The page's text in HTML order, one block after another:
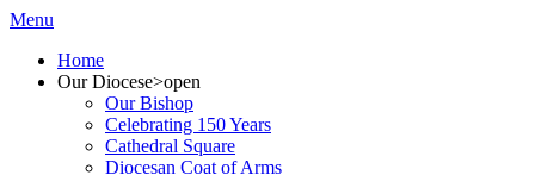
Menu
Home
Our Diocese>open
Our Bishop
Celebrating 150 Years
Cathedral Square
Diocesan Coat of Arms